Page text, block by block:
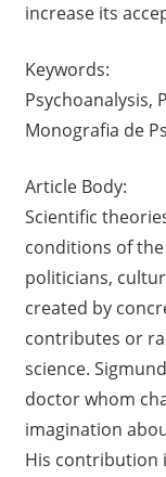
increase its
Keywords:
Psychoanalysis,
Monografia de
Article Body:
Scientific
conditions of
politicians,
created by
contributes or
science.
doctor whom
imagination
His contribution